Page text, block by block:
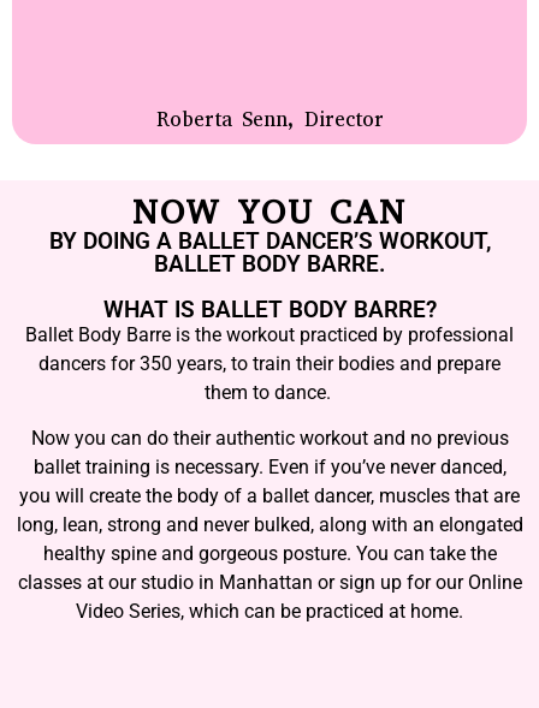
Roberta Senn, Director
NOW YOU CAN
BY DOING A BALLET DANCER’S WORKOUT,
BALLET BODY BARRE.
WHAT IS BALLET BODY BARRE?
Ballet Body Barre is the workout practiced by professional
dancers for 350 years, to train their bodies and prepare
them to dance.
Now you can do their authentic workout and no previous
ballet training is necessary. Even if you’ve never danced,
you will create the body of a ballet dancer, muscles that are
long, lean, strong and never bulked, along with an elongated
healthy spine and gorgeous posture. You can take the
classes at our studio in Manhattan or sign up for our Online
Video Series, which can be practiced at home.